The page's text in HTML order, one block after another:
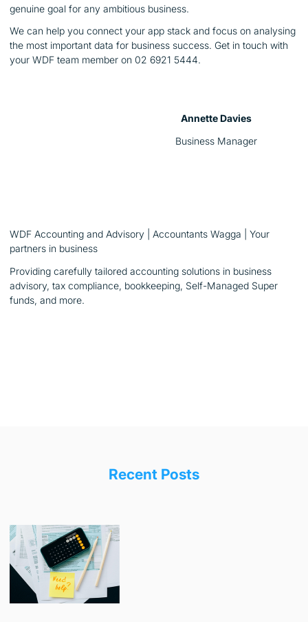
genuine goal for any ambitious business.
We can help you connect your app stack and focus on analysing
the most important data for business success. Get in touch with
your WDF team member on 02 6921 5444.
Annette Davies
Business Manager
WDF Accounting and Advisory | Accountants Wagga | Your
partners in business
Providing carefully tailored accounting solutions in business
advisory, tax compliance, bookkeeping, Self-Managed Super
funds, and more.
Recent Posts